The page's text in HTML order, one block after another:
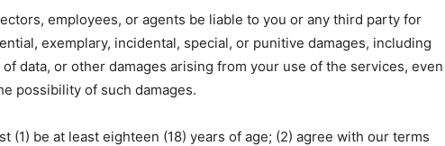
employees, or agents be liable to you or any third party for
exemplary, incidental, special, or punitive damages, including
data, or other damages arising from your use of the services, even
possibility of such damages.
(1) be at least eighteen (18) years of age; (2) agree with our terms